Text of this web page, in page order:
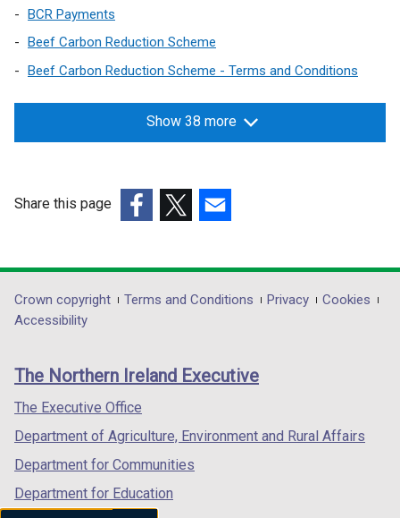
BCR Payments
Beef Carbon Reduction Scheme
Beef Carbon Reduction Scheme - Terms and Conditions
Show 38 more
Share this page
opens
in
/
tab)
opens
in
/
opens
in
/
Department
footer
links
Crown copyright Terms and Conditions Privacy
Cookies
Accessibility
The Northern Ireland Executive
The Executive Office
Department of Agriculture, Environment and Rural Affairs
Department for Communities
Department for Education